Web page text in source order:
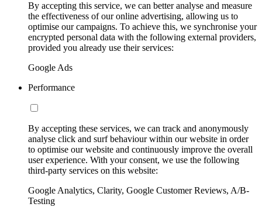
By accepting this service, we can better analyse and measure
the effectiveness of our online advertising, allowing us to
optimise our campaigns. To achieve this, we synchronise your
encrypted personal data with the following external providers,
provided you already use their services:
Google Ads
Performance
By accepting these services, we can track and anonymously
analyse click and surf behaviour within our website in order
to optimise our website and continuously improve the overall
user experience. With your consent, we use the following
third-party services on this website:
Google Analytics, Clarity, Google Customer Reviews, A/B-
Testing